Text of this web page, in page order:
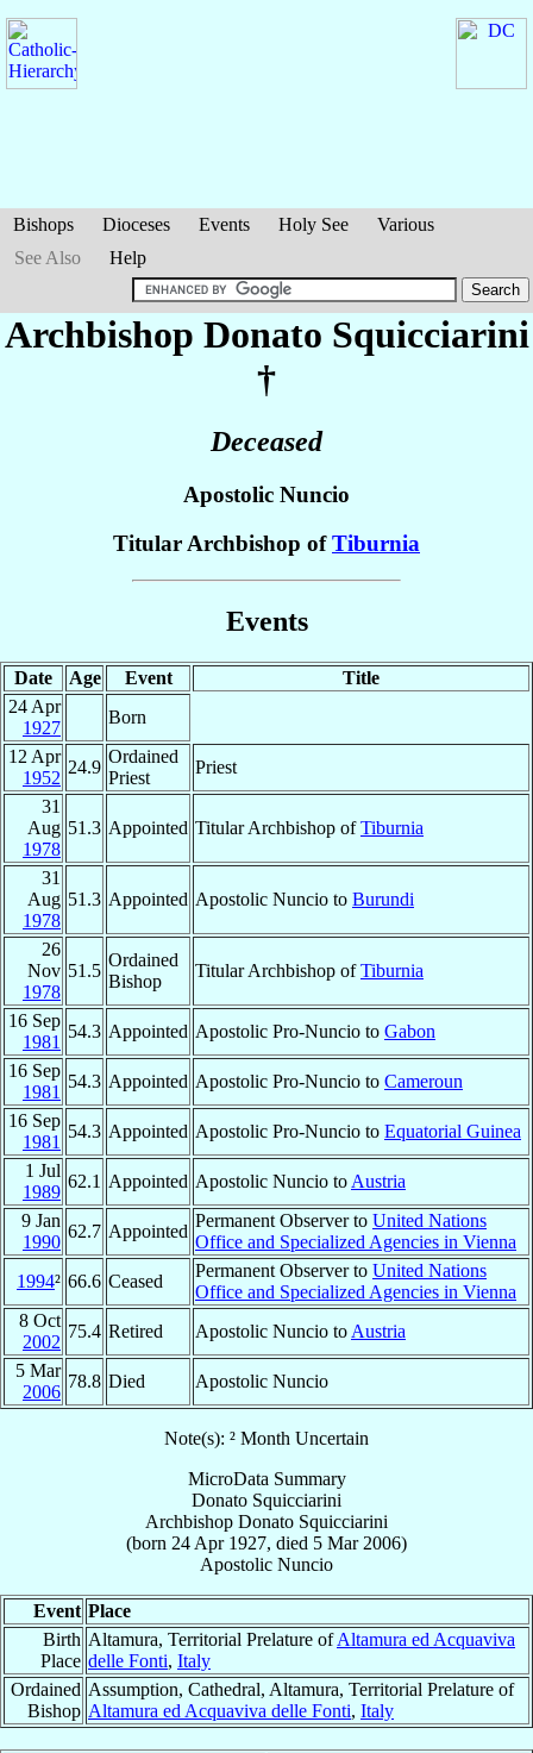
Bishops Dioceses Events Holy See
Various
See Also
Help
Archbishop Donato Squicciarini
†
Deceased
Apostolic Nuncio
Titular Archbishop ofTiburnia
Events
Date Age Event
Title
24 Apr
1927
Born
12 Apr
1952
24.9
Ordained
Priest
Priest
31
Aug
1978
51.3 Appointed Titular Archbishop ofTiburnia
31
Aug
1978
51.3 Appointed Apostolic Nuncio to Burundi
26
Nov
1978
51.5
Ordained
Bishop
Titular Archbishop ofTiburnia
16 Sep
1981
54.3 Appointed Apostolic Pro-Nuncio to Gabon
16 Sep
1981
54.3 Appointed Apostolic Pro-Nuncio to Cameroun
16 Sep
1981
54.3 Appointed Apostolic Pro-Nuncio to Equatorial Guinea
1 Jul
1989
62.1 Appointed Apostolic Nuncio to Austria
9 Jan
1990
62.7 Appointed
Permanent Observer to United Nations
Office and Specialized Agencies in Vienna
1994² 66.6 Ceased
Permanent Observer to United Nations
Office and Specialized Agencies in Vienna
8 Oct
2002
75.4 Retired Apostolic Nuncio to Austria
5 Mar
2006
78.8 Died Apostolic Nuncio
Note(s): ² Month Uncertain
MicroData Summary
Donato Squicciarini
Archbishop Donato Squicciarini
(born 24 Apr 1927, died 5 Mar 2006)
Apostolic Nuncio
Event Place
Birth
Place
Altamura, Territorial Prelature ofAltamura ed Acquaviva
delle Fonti, Italy
Ordained
Bishop
Assumption, Cathedral, Altamura, Territorial Prelature of
Altamura ed Acquaviva delle Fonti, Italy